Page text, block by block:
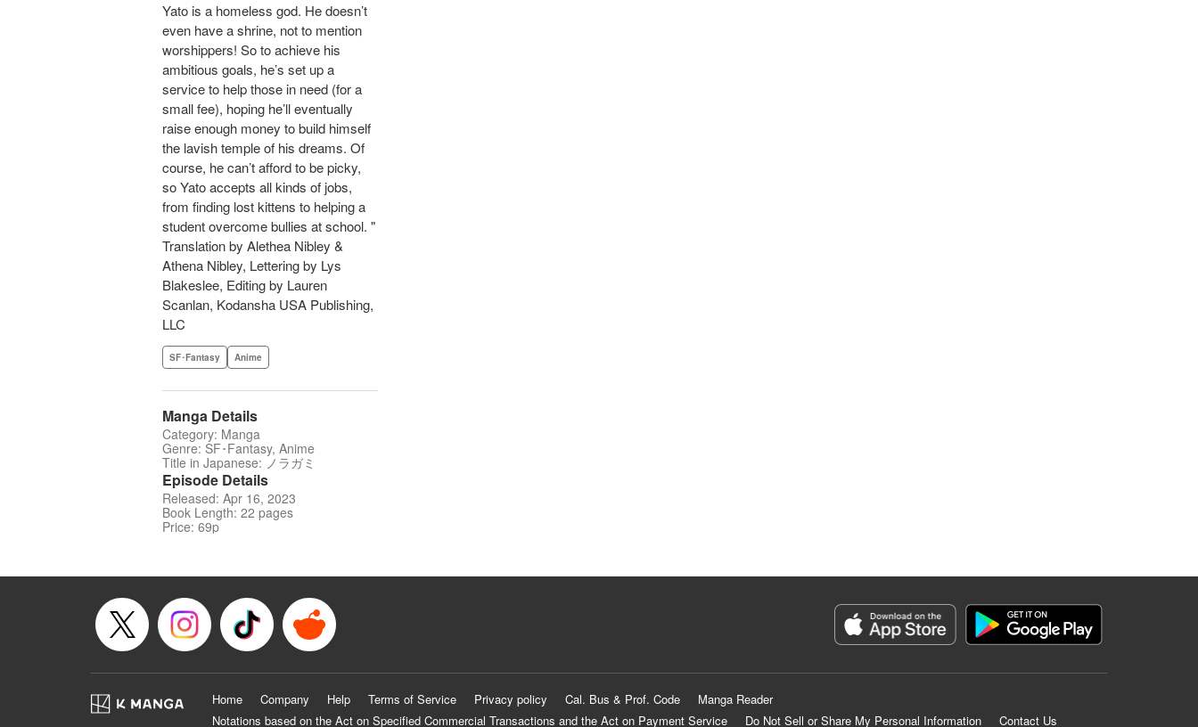
Yato is a homeless god. He doesn’t
even have a shrine, not to mention
worshippers! So to achieve his
ambitious goals, he’s set up a
service to help those in need (for a
small fee), hoping he’ll eventually
raise enough money to build himself
the lavish temple of his dreams. Of
course, he can’t afford to be picky,
so Yato accepts all kinds of jobs,
from finding lost kittens to helping a
student overcome bullies at school. "
Translation by Alethea Nibley &
Athena Nibley, Lettering by Lys
Blakeslee, Editing by Lauren
Scanlan, Kodansha USA Publishing,
LLC
SF･Fantasy Anime
Manga Details
Category: Manga
Genre: SF･Fantasy, Anime
Title in Japanese: ノラガミ
Episode Details
Released: Apr 16, 2023
Book Length: 22 pages
Price: 69p
Home Company Help Terms of Service Privacy policy Cal. Bus & Prof. Code
Manga Reader
Notations based on the Act on Specified Commercial Transactions and the Act on Payment Service
Do Not Sell or Share My Personal Information Contact Us